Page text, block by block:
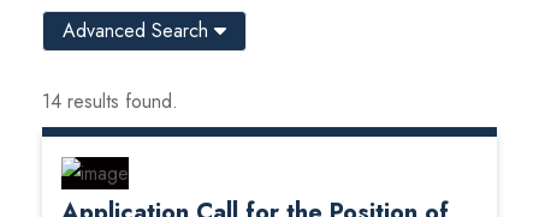
14 results found.
Advanced Search